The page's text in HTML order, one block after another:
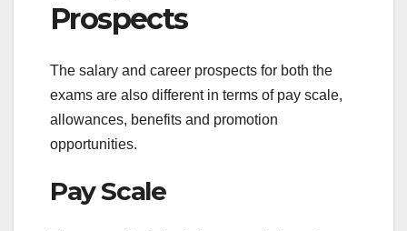
Prospects
The salary and career prospects for both the
exams are also different in terms of pay scale,
allowances, benefits and promotion
opportunities.
Pay Scale